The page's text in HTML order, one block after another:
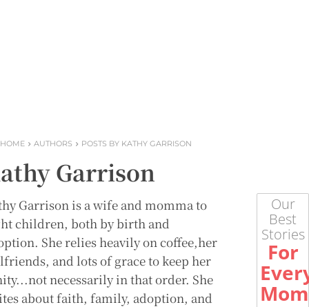
HOME AUTHORS POSTS BY KATHY GARRISON
Garrison
Garrison is a wife and momma to
children, both by birth and
She relies heavily on coffee,her
and lots of grace to keep her
necessarily in that order. She
about faith, family, adoption, and
Our
Best
Stories
For
Mom